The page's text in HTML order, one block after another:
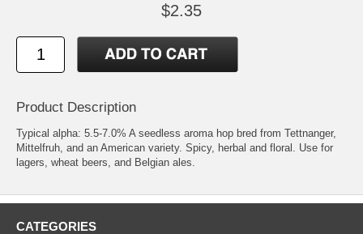
$2.35
Product Description
Typical alpha: 5.5-7.0% A seedless aroma hop bred from Tettnanger,
Mittelfruh, and an American variety. Spicy, herbal and floral. Use for
lagers, wheat beers, and Belgian ales.
CATEGORIES